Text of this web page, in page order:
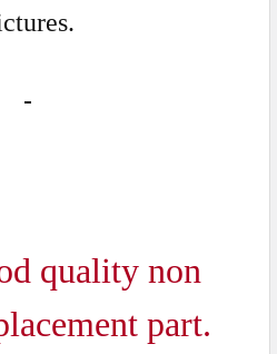
quality non
part.